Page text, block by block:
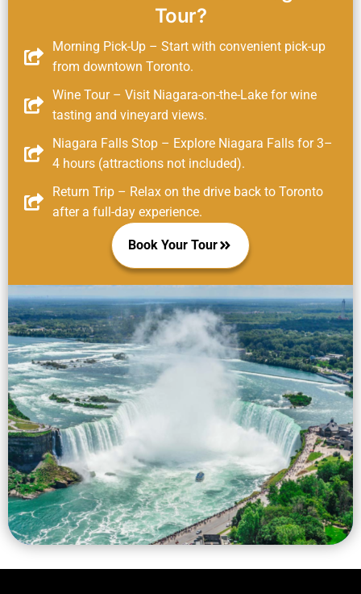
Tour?
Morning Pick-Up – Start with convenient pick-up
from downtown Toronto.
Wine Tour – Visit Niagara-on-the-Lake for wine
tasting and vineyard views.
Niagara Falls Stop – Explore Niagara Falls for 3–
4 hours (attractions not included).
Return Trip – Relax on the drive back to Toronto
after a full-day experience.
Book Your Tour